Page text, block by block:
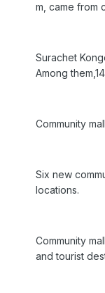
m, came from
Surachet
Among
Community
Six new
locations.
Community
and tourist